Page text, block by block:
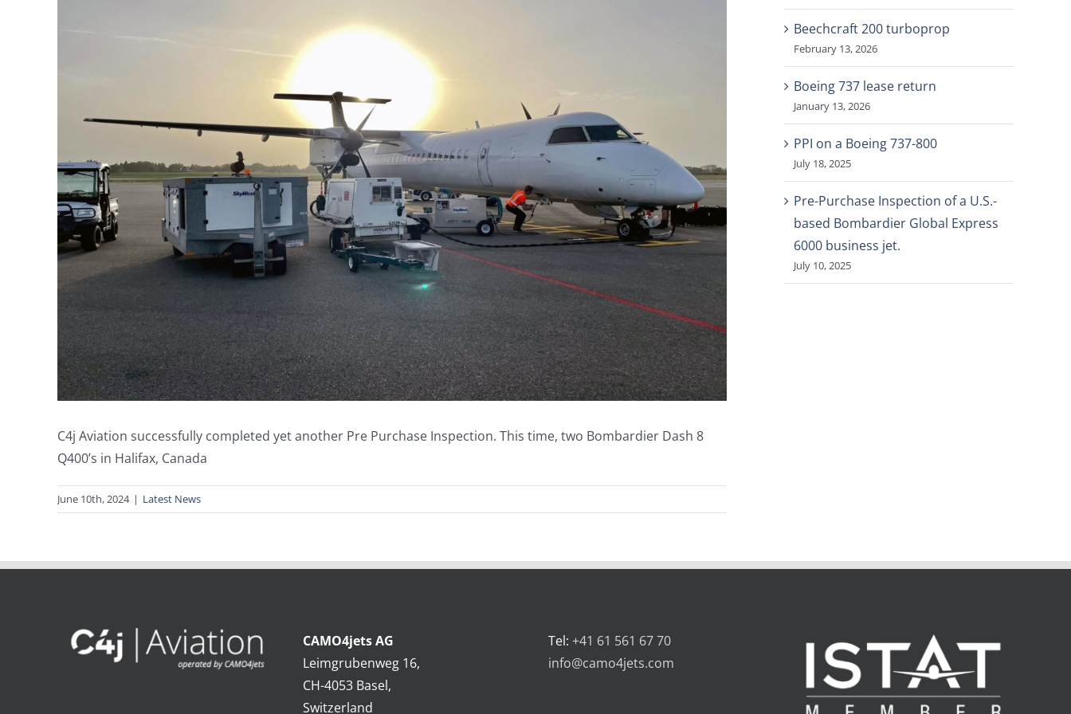
C4j Aviation successfully completed yet another Pre Purchase Inspection. This time, two Bombardier Dash 8
Q400’s in Halifax, Canada
June 10th, 2024 | Latest News
Beechcraft 200 turboprop
February 13, 2026
Boeing 737 lease return
January 13, 2026
PPI on a Boeing 737-800
July 18, 2025
Pre-Purchase Inspection of a U.S.-
based Bombardier Global Express
6000 business jet.
July 10, 2025
CAMO4jets AG
Leimgrubenweg 16,
CH-4053 Basel,
Switzerland
Tel: +41 61 561 67 70
info@camo4jets.com